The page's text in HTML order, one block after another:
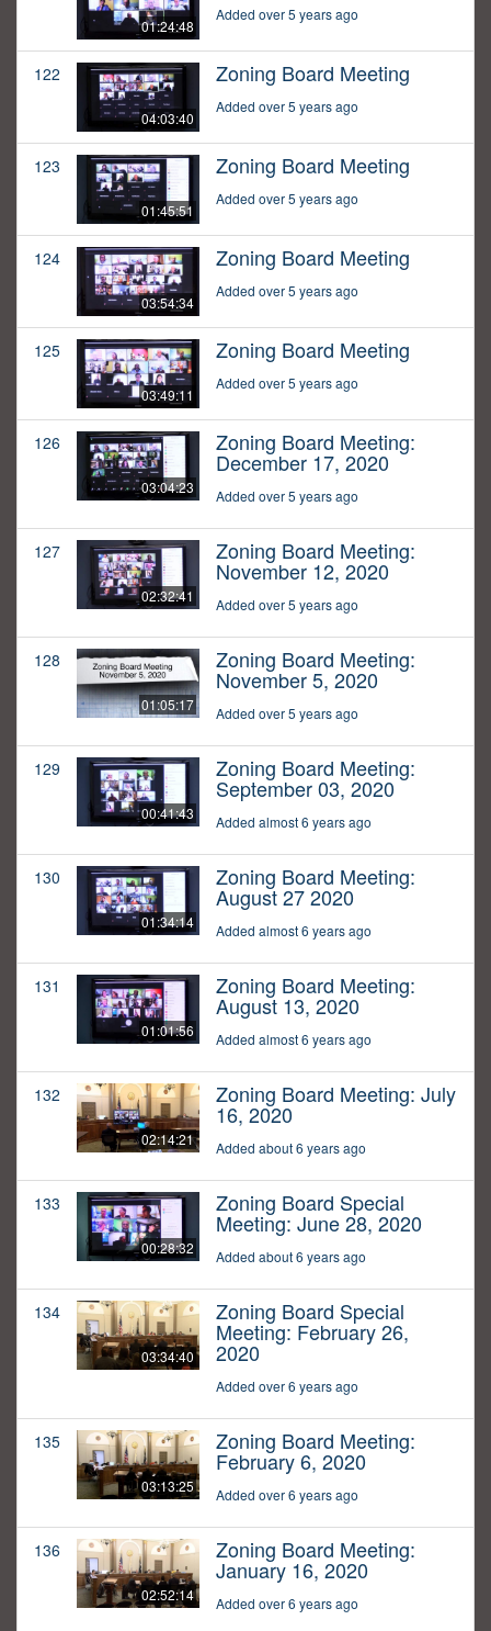
01:24:48
Added over 5 years ago
122
04:03:40
Zoning Board Meeting
Added over 5 years ago
123
01:45:51
Zoning Board Meeting
Added over 5 years ago
124
03:54:34
Zoning Board Meeting
Added over 5 years ago
125
03:49:11
Zoning Board Meeting
Added over 5 years ago
126
03:04:23
Zoning Board Meeting:
December 17, 2020
Added over 5 years ago
127
02:32:41
Zoning Board Meeting:
November 12, 2020
Added over 5 years ago
128
01:05:17
Zoning Board Meeting:
November 5, 2020
Added over 5 years ago
129
00:41:43
Zoning Board Meeting:
September 03, 2020
Added almost 6 years ago
130
01:34:14
Zoning Board Meeting:
August 27 2020
Added almost 6 years ago
131
01:01:56
Zoning Board Meeting:
August 13, 2020
Added almost 6 years ago
132
02:14:21
Zoning Board Meeting: July
16, 2020
Added about 6 years ago
133
00:28:32
Zoning Board Special
Meeting: June 28, 2020
Added about 6 years ago
134
03:34:40
Zoning Board Special
Meeting: February 26,
2020
Added over 6 years ago
135
03:13:25
Zoning Board Meeting:
February 6, 2020
Added over 6 years ago
136
02:52:14
Zoning Board Meeting:
January 16, 2020
Added over 6 years ago